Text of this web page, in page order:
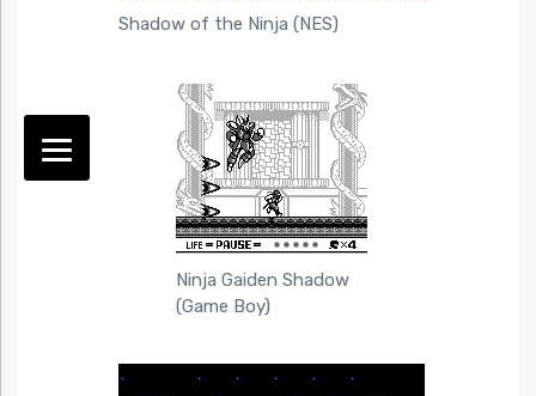
Shadow of the Ninja (NES)
Ninja Gaiden Shadow
(Game Boy)